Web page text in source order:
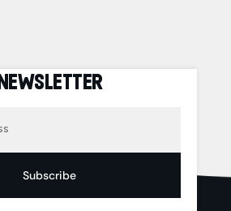
NEWSLETTER
Subscribe